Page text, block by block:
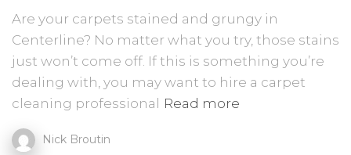
Are your carpets stained and grungy in
Centerline? No matter what you try, those stains
just won’t come off. If this is something you’re
dealing with, you may want to hire a carpet
cleaning professional Read more
Nick Broutin